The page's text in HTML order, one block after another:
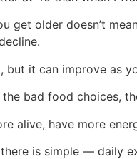
get older doesn’t
but it can improve as
bad food choices,
alive, have more
is simple — daily